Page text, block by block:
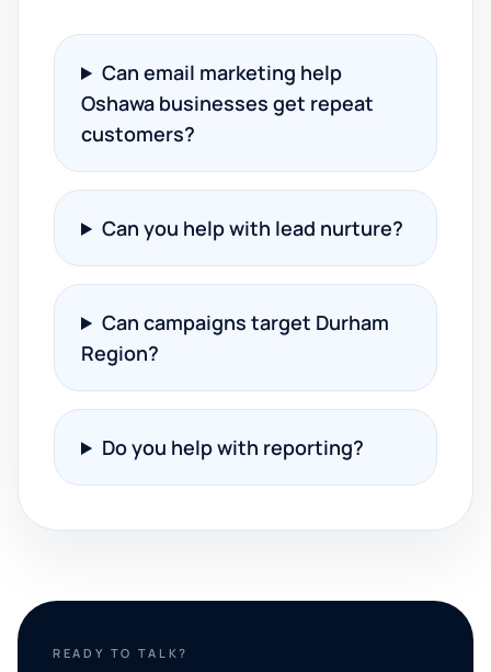
Can email marketing help
Oshawa businesses get repeat
customers?
Can you help with lead nurture?
Can campaigns target Durham
Region?
Do you help with reporting?
READY TO TALK?